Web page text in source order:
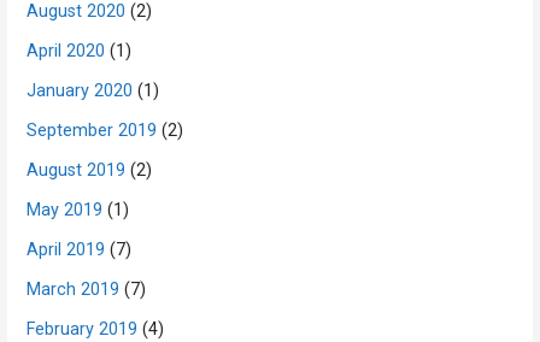
August 2020 (2)
April 2020 (1)
January 2020 (1)
September 2019 (2)
August 2019 (2)
May 2019 (1)
April 2019 (7)
March 2019 (7)
February 2019 (4)